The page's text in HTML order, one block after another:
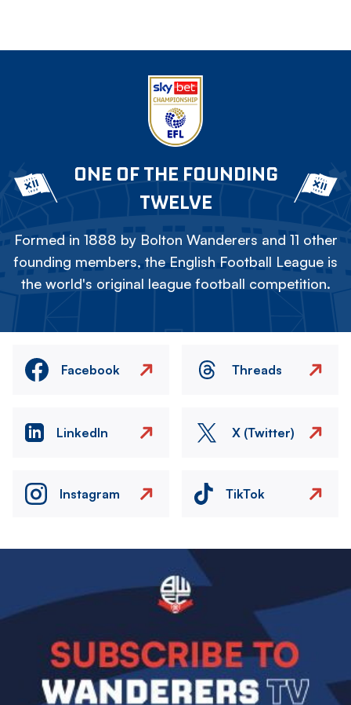
ONE OF THE FOUNDING
TWELVE
Formed in 1888 by Bolton Wanderers and 11 other
founding members, the English Football League is
the world's original league football competition.
Facebook Threads
LinkedIn X (Twitter)
Instagram TikTok